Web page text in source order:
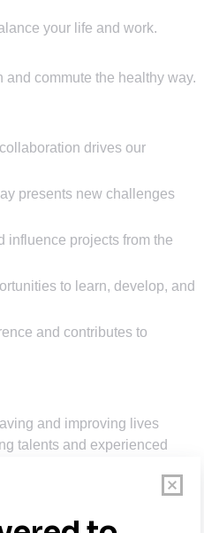
your life and work.
and commute the healthy way.
drives our
presents new challenges
influence projects from the
to learn, develop, and
and contributes to
and improving lives
talents and experienced
all over the world in
improves lives every day.